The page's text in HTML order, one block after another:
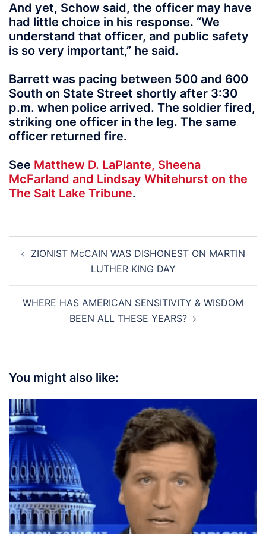
And yet, Schow said, the officer may have
had little choice in his response. “We
understand that officer, and public safety
is so very important,” he said.
Barrett was pacing between 500 and 600
South on State Street shortly after 3:30
p.m. when police arrived. The soldier fired,
striking one officer in the leg. The same
officer returned fire.
See Matthew D. LaPlante, Sheena
McFarland and Lindsay Whitehurst on the
The Salt Lake Tribune.
navigation
ZIONIST McCAIN WAS DISHONEST ON MARTIN
LUTHER KING DAY
WHERE HAS AMERICAN SENSITIVITY & WISDOM
BEEN ALL THESE YEARS?
You might also like: